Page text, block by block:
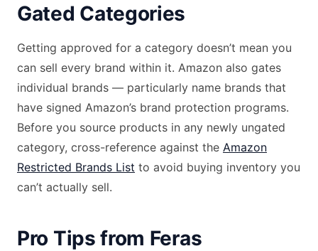
Gated Categories
Getting approved for a category doesn’t mean you
can sell every brand within it. Amazon also gates
individual brands — particularly name brands that
have signed Amazon’s brand protection programs.
Before you source products in any newly ungated
category, cross-reference against the Amazon
Restricted Brands List to avoid buying inventory you
can’t actually sell.
Pro Tips from Feras